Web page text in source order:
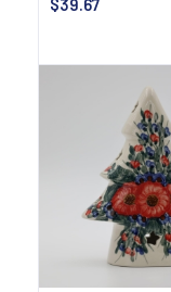
$39.67